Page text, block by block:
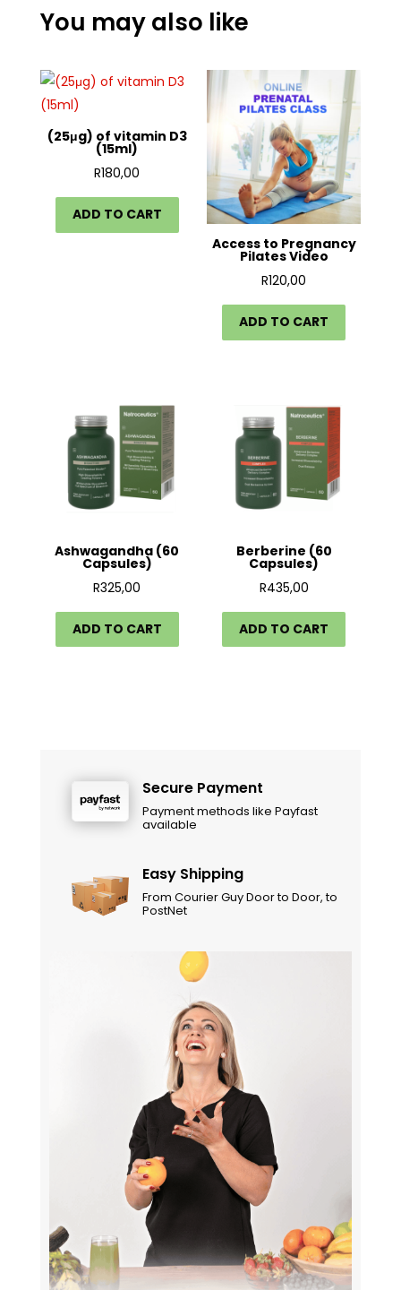
You may also like
(25μg) of vitamin D3
(15ml)
R180,00
ADD TO CART
Access to Pregnancy
Pilates Video
R120,00
ADD TO CART
Ashwagandha (60
Capsules)
R325,00
ADD TO CART
Berberine (60
Capsules)
R435,00
ADD TO CART
Secure Payment
Payment methods like Payfast
available
Easy Shipping
From Courier Guy Door to Door, to
PostNet